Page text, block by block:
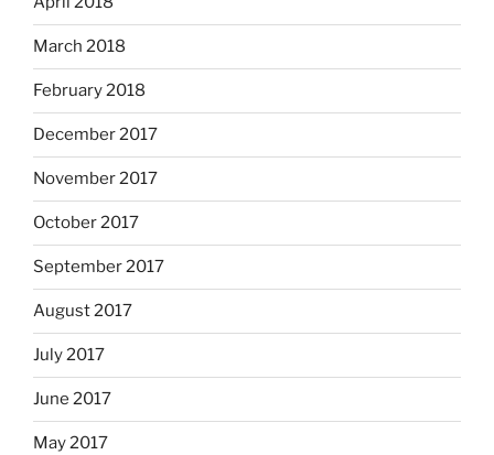
March 2018
February 2018
December 2017
November 2017
October 2017
September 2017
August 2017
July 2017
June 2017
May 2017